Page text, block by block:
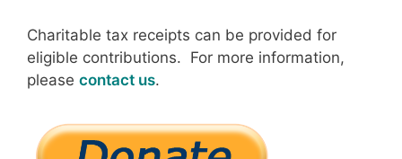
Charitable tax receipts can be provided for
eligible contributions. For more information,
please contact us.